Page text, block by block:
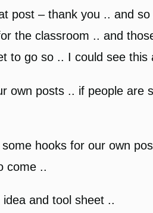
post – thank you .. and so
the classroom .. and
to go so .. I could see this
own posts .. if people are
hooks for our own
come ..
and tool sheet ..